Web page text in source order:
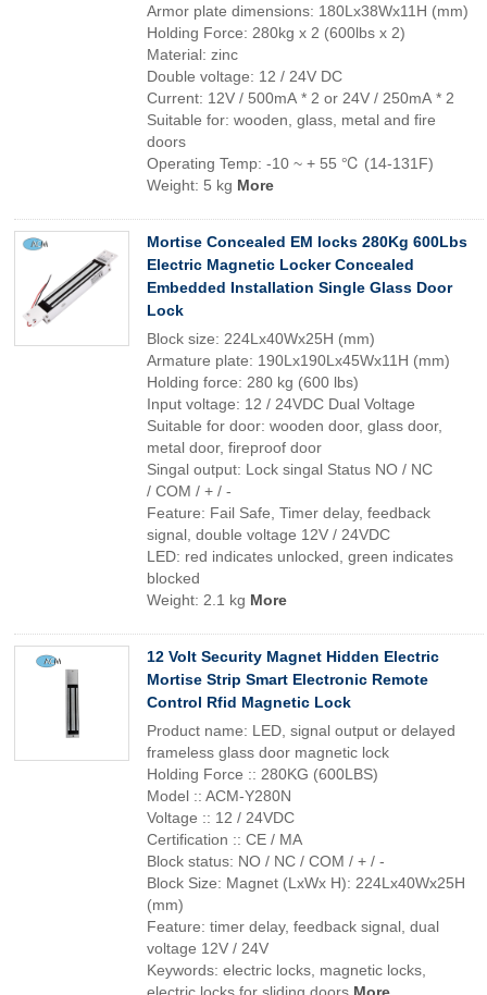
Armor plate dimensions: 180Lx38Wx11H (mm)
Holding Force: 280kg x 2 (600lbs x 2)
Material: zinc
Double voltage: 12 / 24V DC
Current: 12V / 500mA * 2 or 24V / 250mA * 2
Suitable for: wooden, glass, metal and fire
doors
Operating Temp: -10 ~ + 55 ℃ (14-131F)
Weight: 5 kg More
Mortise Concealed EM locks 280Kg 600Lbs
Electric Magnetic Locker Concealed
Embedded Installation Single Glass Door
Lock
Block size: 224Lx40Wx25H (mm)
Armature plate: 190Lx190Lx45Wx11H (mm)
Holding force: 280 kg (600 lbs)
Input voltage: 12 / 24VDC Dual Voltage
Suitable for door: wooden door, glass door,
metal door, fireproof door
Singal output: Lock singal Status NO / NC
/ COM / + / -
Feature: Fail Safe, Timer delay, feedback
signal, double voltage 12V / 24VDC
LED: red indicates unlocked, green indicates
blocked
Weight: 2.1 kg More
12 Volt Security Magnet Hidden Electric
Mortise Strip Smart Electronic Remote
Control Rfid Magnetic Lock
Product name: LED, signal output or delayed
frameless glass door magnetic lock
Holding Force :: 280KG (600LBS)
Model :: ACM-Y280N
Voltage :: 12 / 24VDC
Certification :: CE / MA
Block status: NO / NC / COM / + / -
Block Size: Magnet (LxWx H): 224Lx40Wx25H
(mm)
Feature: timer delay, feedback signal, dual
voltage 12V / 24V
Keywords: electric locks, magnetic locks,